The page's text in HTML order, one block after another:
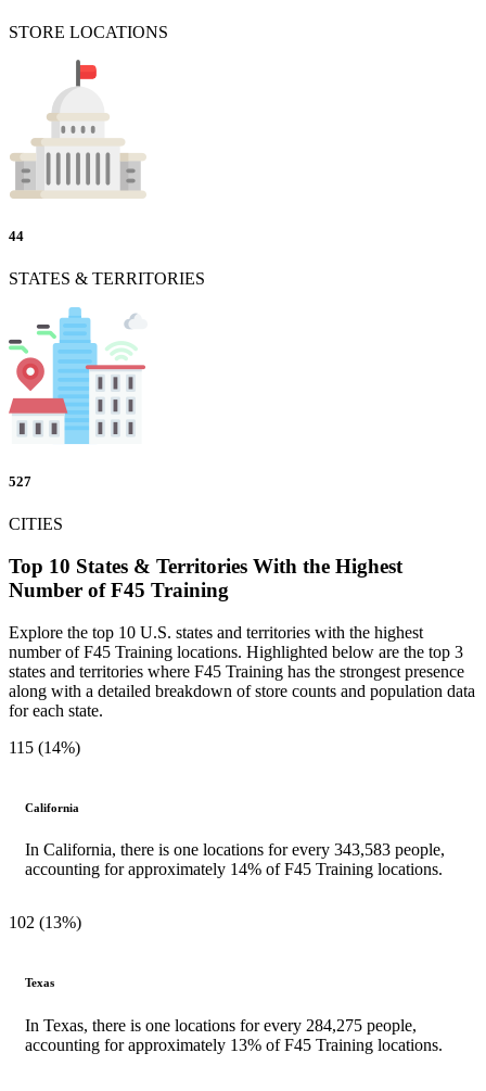
STORE LOCATIONS
44
STATES & TERRITORIES
527
CITIES
Top 10 States & Territories With the Highest
Number of F45 Training
Explore the top 10 U.S. states and territories with the highest
number of F45 Training locations. Highlighted below are the top 3
states and territories where F45 Training has the strongest presence
along with a detailed breakdown of store counts and population data
for each state.
115 (14%)
California
In California, there is one locations for every 343,583 people,
accounting for approximately 14% of F45 Training locations.
102 (13%)
Texas
In Texas, there is one locations for every 284,275 people,
accounting for approximately 13% of F45 Training locations.